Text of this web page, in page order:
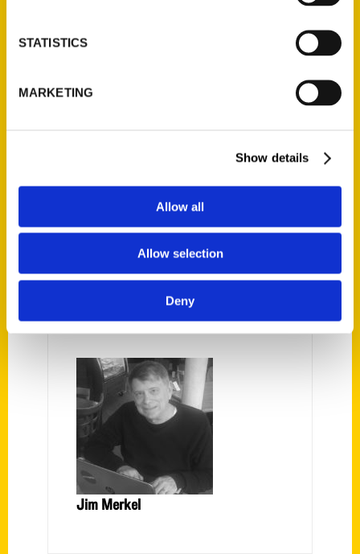
STATISTICS
MARKETING
Show details
Allow all
Allow selection
Deny
Here as well is the story of the local craft
European beer available. And herein readers
immigrant volunteers ensured the victory
was moved from the site where it
happened. Did the daughter of the losing
secessionist general play a part?
Jim Merkel